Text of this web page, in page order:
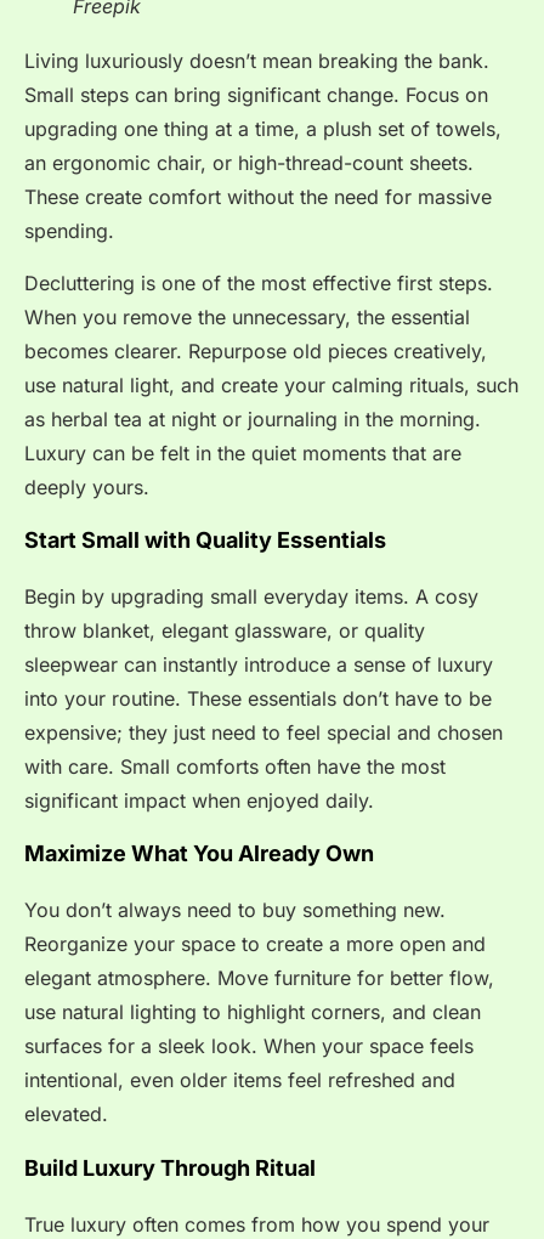
Freepik
Living luxuriously doesn’t mean breaking the bank.
Small steps can bring significant change. Focus on
upgrading one thing at a time, a plush set of towels,
an ergonomic chair, or high-thread-count sheets.
These create comfort without the need for massive
spending.
Decluttering is one of the most effective first steps.
When you remove the unnecessary, the essential
becomes clearer. Repurpose old pieces creatively,
use natural light, and create your calming rituals, such
as herbal tea at night or journaling in the morning.
Luxury can be felt in the quiet moments that are
deeply yours.
Start Small with Quality Essentials
Begin by upgrading small everyday items. A cosy
throw blanket, elegant glassware, or quality
sleepwear can instantly introduce a sense of luxury
into your routine. These essentials don’t have to be
expensive; they just need to feel special and chosen
with care. Small comforts often have the most
significant impact when enjoyed daily.
Maximize What You Already Own
You don’t always need to buy something new.
Reorganize your space to create a more open and
elegant atmosphere. Move furniture for better flow,
use natural lighting to highlight corners, and clean
surfaces for a sleek look. When your space feels
intentional, even older items feel refreshed and
elevated.
Build Luxury Through Ritual
True luxury often comes from how you spend your